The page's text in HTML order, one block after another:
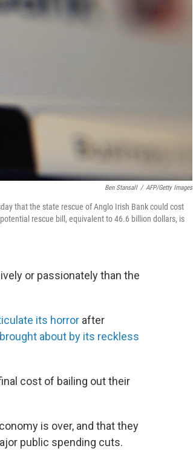
Ben Stansall / AFP/Getty Images
that the state rescue of Anglo Irish Bank could cost
rescue bill, equivalent to 46.6 billion dollars, is
or passionately than the
its horror after
about by its reckless
cost of bailing out their
is over, and that they
public spending cuts.